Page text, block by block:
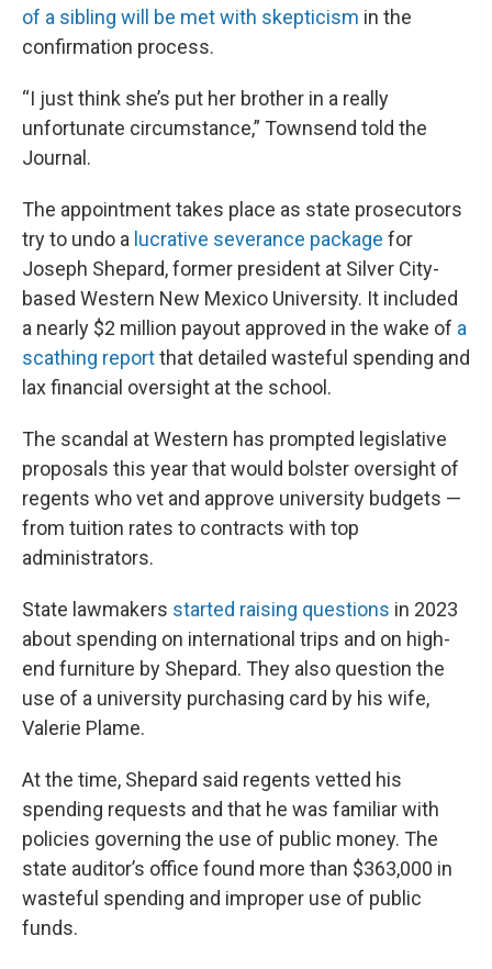
of a sibling will be met with skepticism in the
confirmation process.
“I just think she’s put her brother in a really
unfortunate circumstance,” Townsend told the
Journal.
The appointment takes place as state prosecutors
try to undo a lucrative severance package for
Joseph Shepard, former president at Silver City-
based Western New Mexico University. It included
a nearly $2 million payout approved in the wake of a
scathing reportthat detailed wasteful spending and
lax financial oversight at the school.
The scandal at Western has prompted legislative
proposals this year that would bolster oversight of
regents who vet and approve university budgets —
from tuition rates to contracts with top
administrators.
State lawmakers started raising questions in 2023
about spending on international trips and on high-
end furniture by Shepard. They also question the
use of a university purchasing card by his wife,
Valerie Plame.
At the time, Shepard said regents vetted his
spending requests and that he was familiar with
policies governing the use of public money. The
state auditor’s office found more than $363,000 in
wasteful spending and improper use of public
funds.